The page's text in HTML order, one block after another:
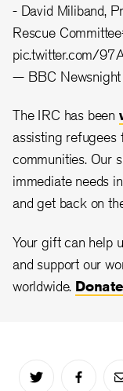
- David Miliband,
Rescue Committee
pic.twitter.com/
— BBC
The IRC has been
assisting refugees
communities. Our
immediate needs
and get back on
Your gift can help
and support our
worldwide.